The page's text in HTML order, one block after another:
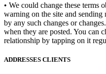
• We could change these terms
warning on the site and sending
by any such changes or
when they are posted. You can
relationship by tapping on it
ADDRESSES CLIENTS